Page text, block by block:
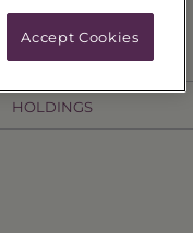
HOLDINGS
Accept Cookies